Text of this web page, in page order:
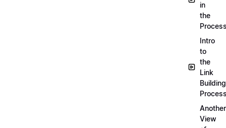
in
the
Intro
to
the
Link
Building
Another
View